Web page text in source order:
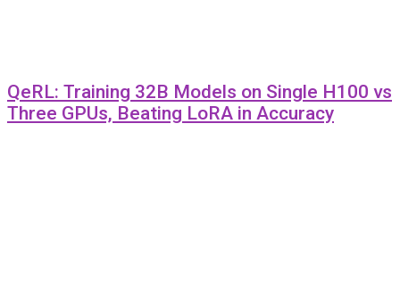
QeRL: Training 32B Models on Single H100 vs
Three GPUs, Beating LoRA in Accuracy